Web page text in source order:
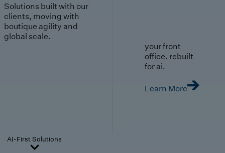
Solutions built with our
clients, moving with
boutique agility and
global scale.
your front
office. rebuilt
for ai.
Learn More
AI-First Solutions